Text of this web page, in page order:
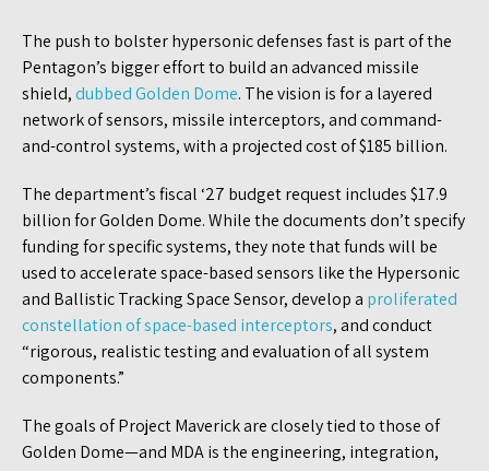
The push to bolster hypersonic defenses fast is part of the
Pentagon’s bigger effort to build an advanced missile
shield,dubbed Golden Dome. The vision is for a layered
network of sensors, missile interceptors, and command-
and-control systems, with a projected cost of $185 billion.
The department’s fiscal ‘27 budget request includes $17.9
billion for Golden Dome. While the documents don’t specify
funding for specific systems, they note that funds will be
used to accelerate space-based sensors like the Hypersonic
and Ballistic Tracking Space Sensor, develop a proliferated
constellation of space-based interceptors, and conduct
“rigorous, realistic testing and evaluation of all system
components.”
The goals of Project Maverick are closely tied to those of
Golden Dome—and MDA is the engineering, integration,